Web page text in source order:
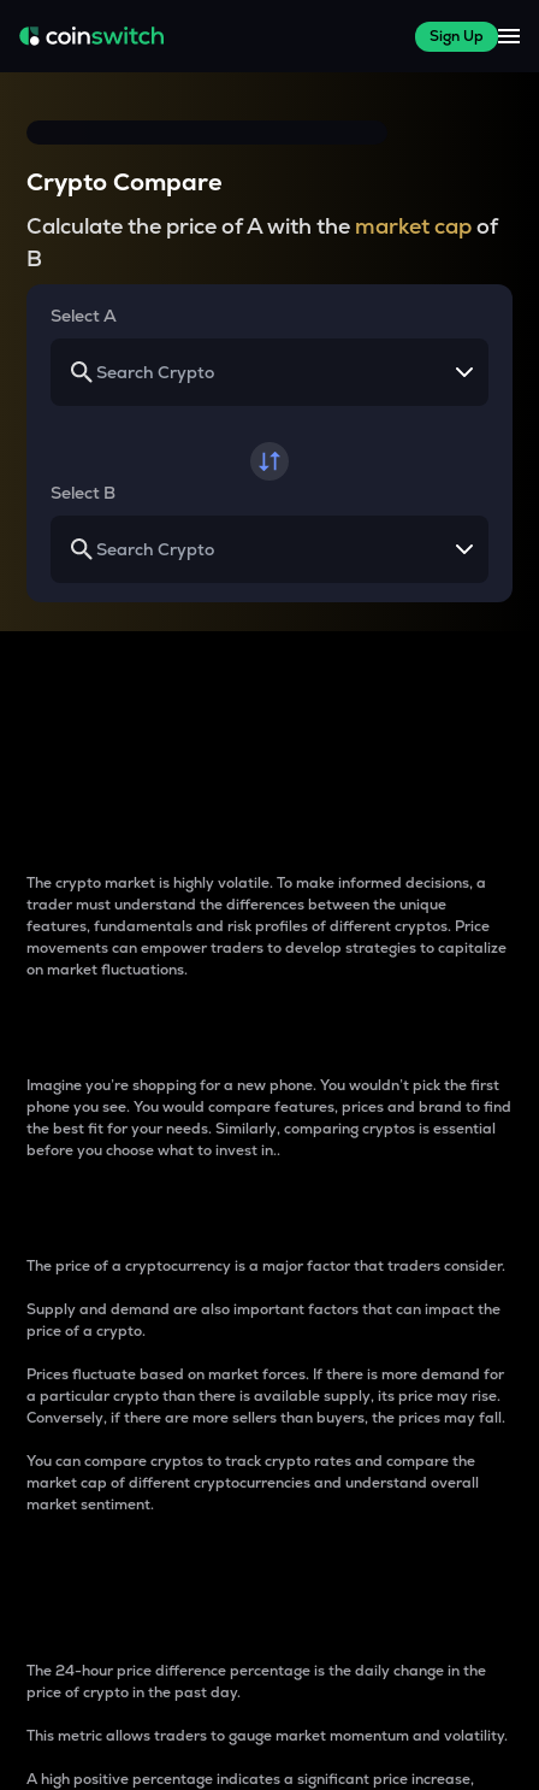
Sign Up
Crypto Compare
Calculate the price of A with the market capof
B
Select A
Select B
The crypto market is highly volatile. To make informed decisions, a
trader must understand the differences between the unique
features, fundamentals and risk profiles of different cryptos. Price
movements can empower traders to develop strategies to capitalize
on market fluctuations.
Imagine you’re shopping for a new phone. You wouldn’t pick the first
phone you see. You would compare features, prices and brand to find
the best fit for your needs. Similarly, comparing cryptos is essential
before you choose what to invest in..
The price of a cryptocurrency is a major factor that traders consider.
Supply and demand are also important factors that can impact the
price of a crypto.
Prices fluctuate based on market forces. If there is more demand for
a particular crypto than there is available supply, its price may rise.
Conversely, if there are more sellers than buyers, the prices may fall.
You can compare cryptos to track crypto rates and compare the
market cap of different cryptocurrencies and understand overall
market sentiment.
The 24-hour price difference percentage is the daily change in the
price of crypto in the past day.
This metric allows traders to gauge market momentum and volatility.
A high positive percentage indicates a significant price increase,